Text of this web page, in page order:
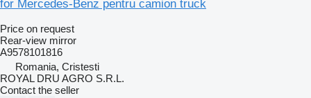
for Mercedes-Benz pentru camion truck
Price on request
Rear-view mirror
A9578101816
Romania, Cristesti
ROYAL DRU AGRO S.R.L.
Contact the seller